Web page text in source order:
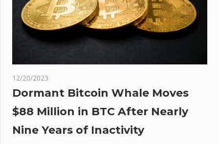
12/20/2023
Dormant Bitcoin Whale Moves
$88 Million in BTC After Nearly
Nine Years of Inactivity